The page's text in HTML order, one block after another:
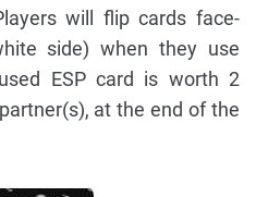
will flip cards face-
side) when they use
ESP card is worth 2
at the end of the